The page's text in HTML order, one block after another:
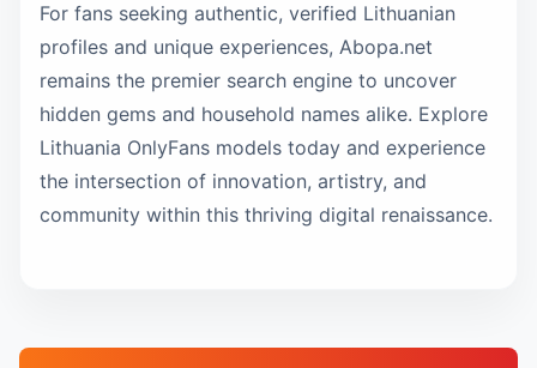
For fans seeking authentic, verified Lithuanian
profiles and unique experiences, Abopa.net
remains the premier search engine to uncover
hidden gems and household names alike. Explore
Lithuania OnlyFans models today and experience
the intersection of innovation, artistry, and
community within this thriving digital renaissance.